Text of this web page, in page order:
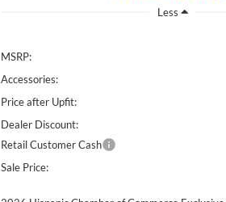
Less
MSRP:
Accessories:
Price after Upfit:
Dealer Discount:
Retail Customer Cash
Sale Price: